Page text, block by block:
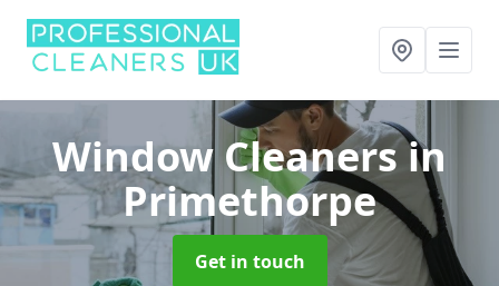
Window Cleanersin
Primethorpe
Get in touch